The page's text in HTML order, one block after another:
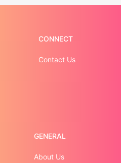
CONNECT
Contact Us
GENERAL
About Us